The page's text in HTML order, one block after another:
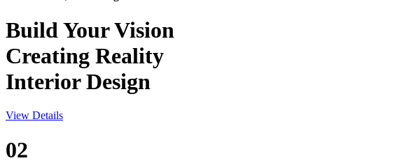
Build YourVision
Creating Reality
Interior Design
View Details
02